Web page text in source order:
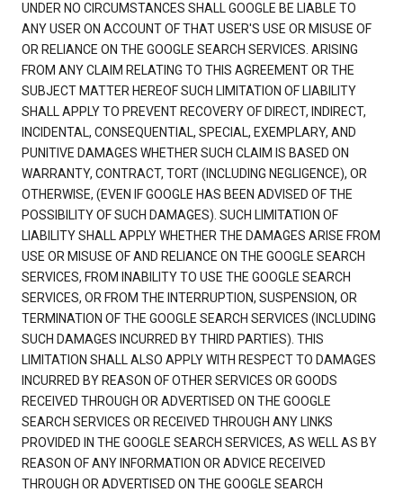
UNDER NO CIRCUMSTANCES SHALL GOOGLE BE LIABLE TO
ANY USER ON ACCOUNT OF THAT USER'S USE OR MISUSE OF
OR RELIANCE ON THE GOOGLE SEARCH SERVICES. ARISING
FROM ANY CLAIM RELATING TO THIS AGREEMENT OR THE
SUBJECT MATTER HEREOF SUCH LIMITATION OF LIABILITY
SHALL APPLY TO PREVENT RECOVERY OF DIRECT, INDIRECT,
INCIDENTAL, CONSEQUENTIAL, SPECIAL, EXEMPLARY, AND
PUNITIVE DAMAGES WHETHER SUCH CLAIM IS BASED ON
WARRANTY, CONTRACT, TORT (INCLUDING NEGLIGENCE), OR
OTHERWISE, (EVEN IF GOOGLE HAS BEEN ADVISED OF THE
POSSIBILITY OF SUCH DAMAGES). SUCH LIMITATION OF
LIABILITY SHALL APPLY WHETHER THE DAMAGES ARISE FROM
USE OR MISUSE OF AND RELIANCE ON THE GOOGLE SEARCH
SERVICES, FROM INABILITY TO USE THE GOOGLE SEARCH
SERVICES, OR FROM THE INTERRUPTION, SUSPENSION, OR
TERMINATION OF THE GOOGLE SEARCH SERVICES (INCLUDING
SUCH DAMAGES INCURRED BY THIRD PARTIES). THIS
LIMITATION SHALL ALSO APPLY WITH RESPECT TO DAMAGES
INCURRED BY REASON OF OTHER SERVICES OR GOODS
RECEIVED THROUGH OR ADVERTISED ON THE GOOGLE
SEARCH SERVICES OR RECEIVED THROUGH ANY LINKS
PROVIDED IN THE GOOGLE SEARCH SERVICES, AS WELL AS BY
REASON OF ANY INFORMATION OR ADVICE RECEIVED
THROUGH OR ADVERTISED ON THE GOOGLE SEARCH